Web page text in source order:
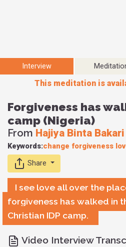
Interview
This meditation is
Forgiveness has
camp (Nigeria)
From Hajiya Binta Bakari
Keywords:change forgiveness
Share
I see love all over the
forgiveness has walked in
Christian IDP camp.
Video Interview